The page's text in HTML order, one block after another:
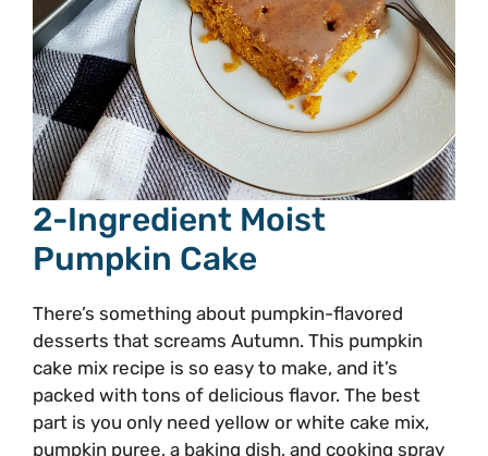
2-Ingredient Moist
Pumpkin Cake
There’s something about pumpkin-flavored
desserts that screams Autumn. This pumpkin
cake mix recipe is so easy to make, and it’s
packed with tons of delicious flavor. The best
part is you only need yellow or white cake mix,
pumpkin puree, a baking dish, and cooking spray